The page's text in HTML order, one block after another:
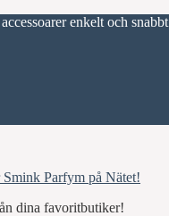
enkelt och snabbt
dina favoritbutiker!